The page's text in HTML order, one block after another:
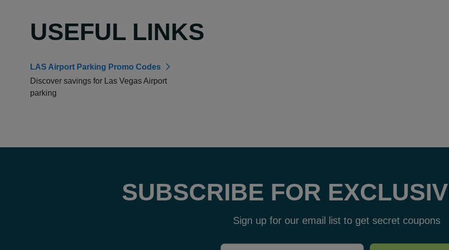
USEFUL LINKS
LAS Airport Parking Promo Codes
Discover savings for Las Vegas Airport
parking
SUBSCRIBE FOR
Sign up for our email list to get secret coupons